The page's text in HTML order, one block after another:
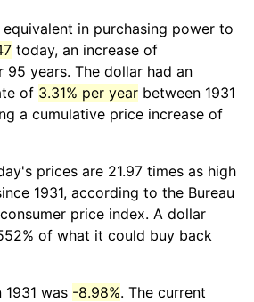
equivalent in purchasing power to
today, an increase of
95 years. The dollar had an
of 3.31% per year between 1931
a cumulative price increase of
prices are 21.97 times as high
1931, according to the Bureau
price index. A dollar
of what it could buy back
was -8.98%. The current